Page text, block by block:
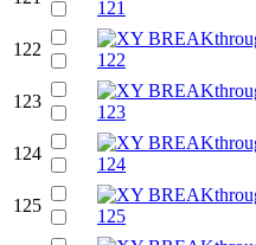
122
123
124
125